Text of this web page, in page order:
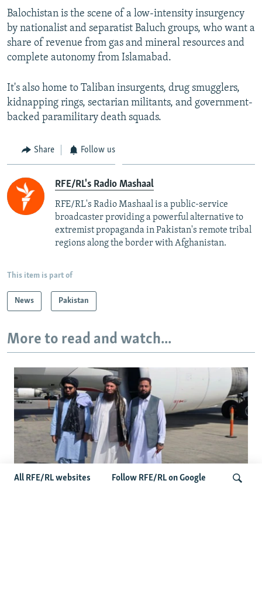
All RFE/RL sites
All RFE/RL websites Follow RFE/RL on Google
Balochistan is the scene of a low-intensity insurgency
by nationalist and separatist Baluch groups, who want a
share of revenue from gas and mineral resources and
complete autonomy from Islamabad.
It's also home to Taliban insurgents, drug smugglers,
kidnapping rings, sectarian militants, and government-
backed paramilitary death squads.
Share Follow us
RFE/RL's Radio Mashaal
RFE/RL's Radio Mashaal is a public-service
broadcaster providing a powerful alternative to
extremist propaganda in Pakistan's remote tribal
regions along the border with Afghanistan.
This item is part of
News Pakistan
More to read and watch...